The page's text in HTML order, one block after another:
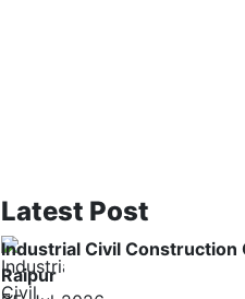
Latest Post
Industrial Civil Construction
Raipur